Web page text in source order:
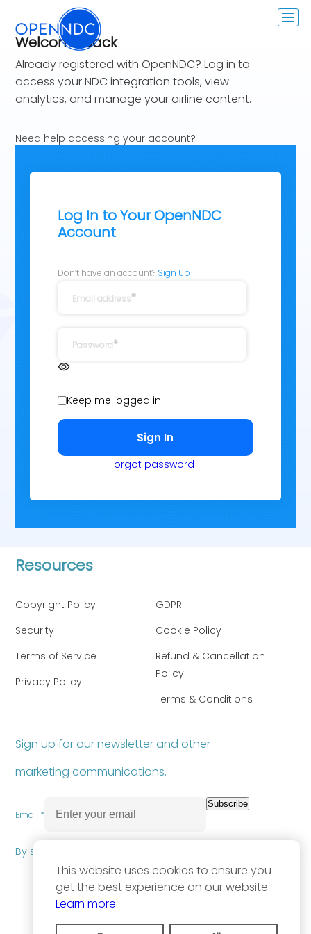
Welcome Back
Already registered with OpenNDC? Log in to
access your NDC integration tools, view
analytics, and manage your airline content.
Need help accessing your account?
Log In to Your OpenNDC
Account
Don’t have an account? Sign Up
Email address
Password
Keep me logged in
Forgot password
Resources
Copyright Policy
Security
Terms of Service
Privacy Policy
GDPR
Cookie Policy
Refund & Cancellation
Policy
Terms & Conditions
Sign up for our newsletter and other
marketing communications.
Email *
Subscribe
By subscribing you agree to our
This website uses cookies to ensure you
get the best experience on our website.
Learn more